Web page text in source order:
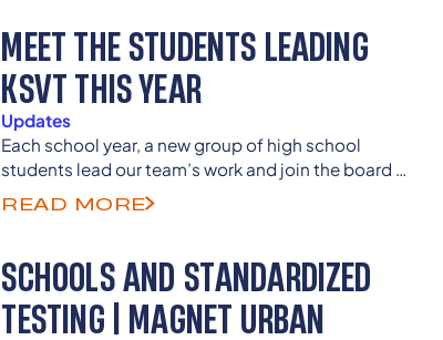
MEET THE STUDENTS LEADING
KSVT THIS YEAR
Updates
Each school year, a new group of high school
students lead our team’s work and join the board of
directors as previous student members continue to
guide and advise as they enter college and careers
READ MORE
SCHOOLS AND STANDARDIZED
TESTING | MAGNET URBAN